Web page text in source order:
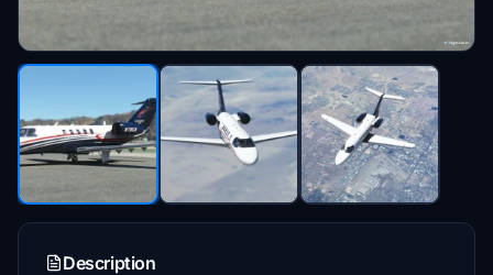
Description